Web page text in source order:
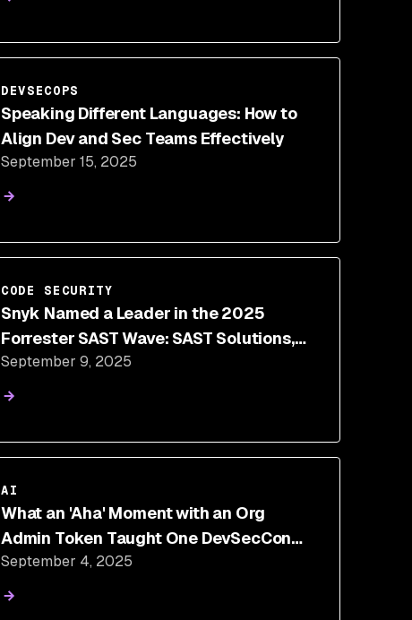
DEVSECOPS
Speaking Different Languages: How to
Align Dev and Sec Teams Effectively
September 15, 2025
CODE SECURITY
Snyk Named a Leader in the 2025
Forrester SAST Wave: SAST Solutions,
Q3 2025
September 9, 2025
AI
What an 'Aha' Moment with an Org
Admin Token Taught One DevSecCon
Speaker About AI Security
September 4, 2025